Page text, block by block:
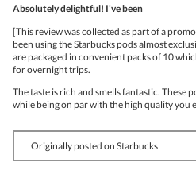
of
5
stars.
Absolutely delightful! I've been
[This review was collected as part of a
been using the Starbucks pods almost
are packaged in convenient packs of 10
for overnight trips.
The taste is rich and smells fantastic. These
while being on par with the high quality you
Originally posted on Starbucks